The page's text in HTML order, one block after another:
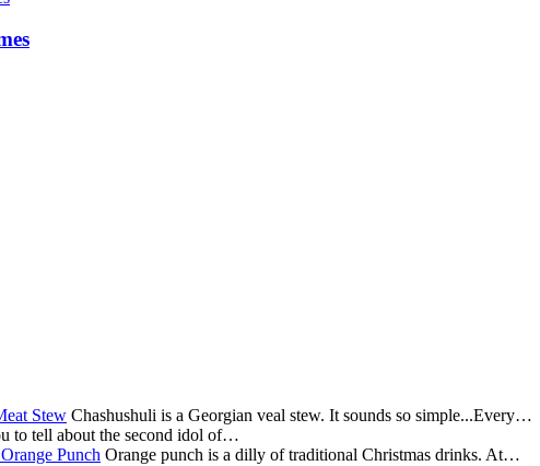
Stew Chashushuli is a Georgian veal stew. It sounds so simple...Every…
to tell about the second idol of…
Punch Orange punch is a dilly of traditional Christmas drinks. At…